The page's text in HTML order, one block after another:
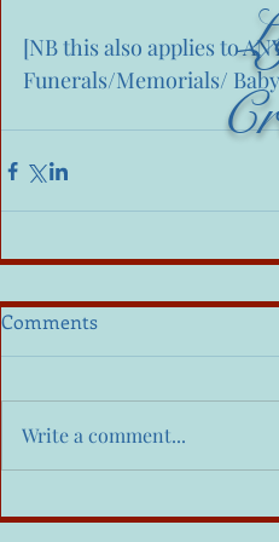
[NB this also applies to
Funerals/Memorials/
Comments
Write a comment...